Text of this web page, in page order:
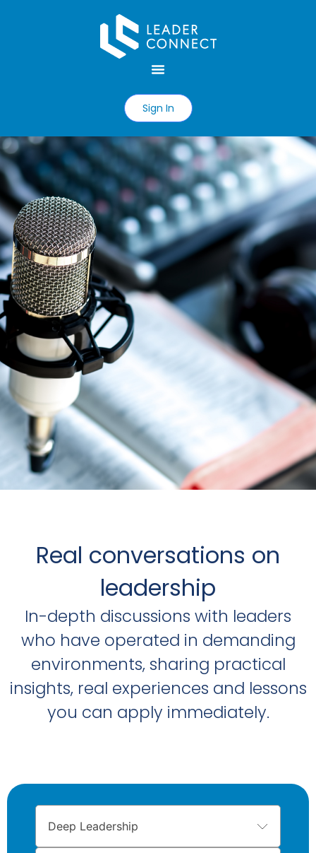
Sign In
Real conversations on
leadership
In-depth discussions with leaders
who have operated in demanding
environments, sharing practical
insights, real experiences and lessons
you can apply immediately.